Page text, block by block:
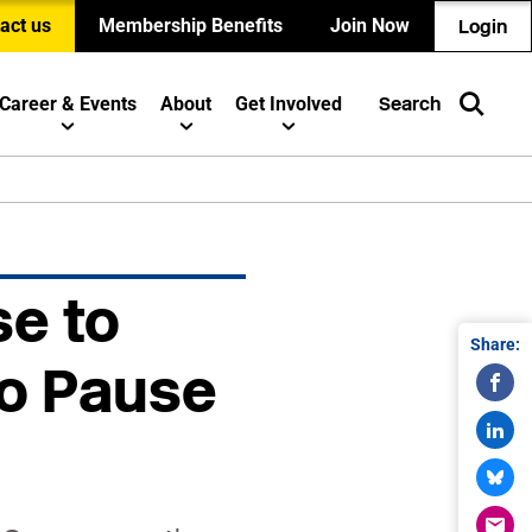
us Membership Benefits Join Now Login
Career & Events About Get Involved Search
to
Pause
Share: